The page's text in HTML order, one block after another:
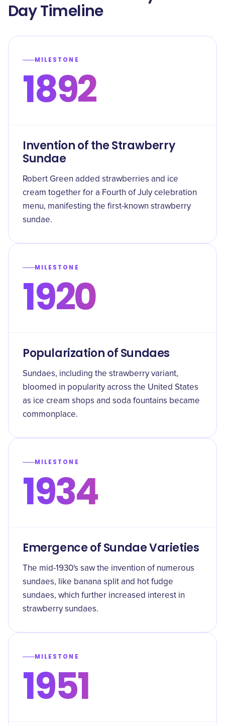
Day Timeline
MILESTONE
1892
Invention of the Strawberry
Sundae
Robert Green added strawberries and ice
cream together for a Fourth of July celebration
menu, manifesting the first-known strawberry
sundae.
MILESTONE
1920
Popularization of Sundaes
Sundaes, including the strawberry variant,
bloomed in popularity across the United States
as ice cream shops and soda fountains became
commonplace.
MILESTONE
1934
Emergence of Sundae Varieties
The mid-1930's saw the invention of numerous
sundaes, like banana split and hot fudge
sundaes, which further increased interest in
strawberry sundaes.
MILESTONE
1951